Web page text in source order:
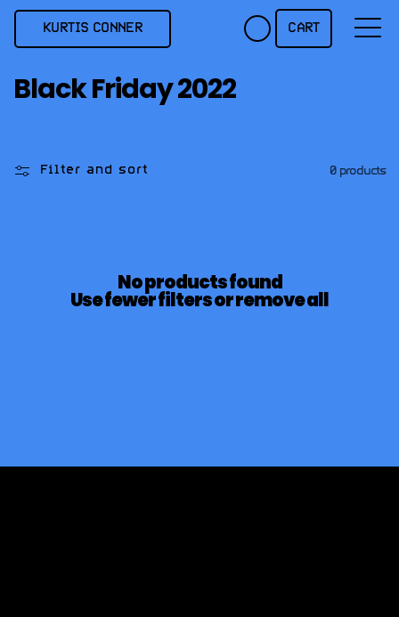
Skip to
content
KURTIS CONNER CART
C
l
Black Friday 2022
Filter and sort 0 products
No products found
Use fewer filters orremove all